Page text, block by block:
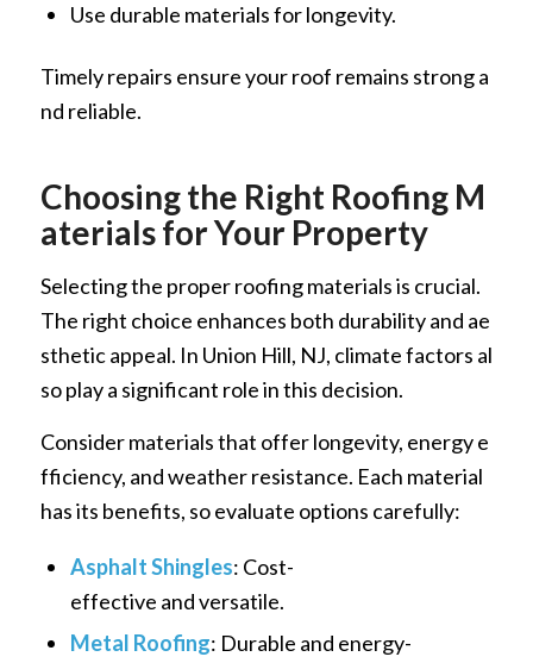
Use durable materials for longevity.
Timely repairs ensure your roof remains strong a
nd reliable.
Choosing the Right Roofing M
aterials for Your Property
Selecting the proper roofing materials is crucial.
The right choice enhances both durability and ae
sthetic appeal. In Union Hill, NJ, climate factors al
so play a significant role in this decision.
Consider materials that offer longevity, energy e
fficiency, and weather resistance. Each material
has its benefits, so evaluate options carefully:
Asphalt Shingles: Cost-
effective and versatile.
Metal Roofing: Durable and energy-